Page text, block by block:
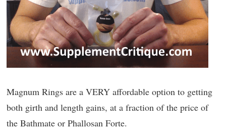
Magnum Rings are a VERY affordable option to getting
both girth and length gains, at a fraction of the price of
the Bathmate or Phallosan Forte.